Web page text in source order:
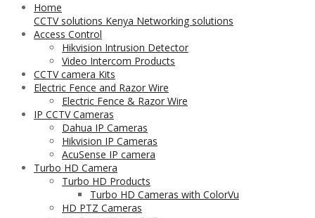
Home
CCTV solutions Kenya Networking solutions
Access Control
Hikvision Intrusion Detector
Video Intercom Products
CCTV camera Kits
Electric Fence and Razor Wire
Electric Fence & Razor Wire
IP CCTV Cameras
Dahua IP Cameras
Hikvision IP Cameras
AcuSense IP camera
Turbo HD Camera
Turbo HD Products
Turbo HD Cameras with ColorVu
HD PTZ Cameras